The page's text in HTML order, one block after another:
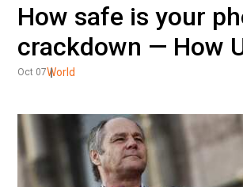
How safe is your
crackdown — How
Oct 07World